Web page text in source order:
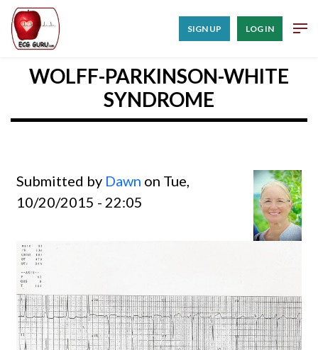
SIGN UP LOG IN
WOLFF-PARKINSON-WHITE
SYNDROME
Submitted by Dawn on Tue,
10/20/2015 - 22:05